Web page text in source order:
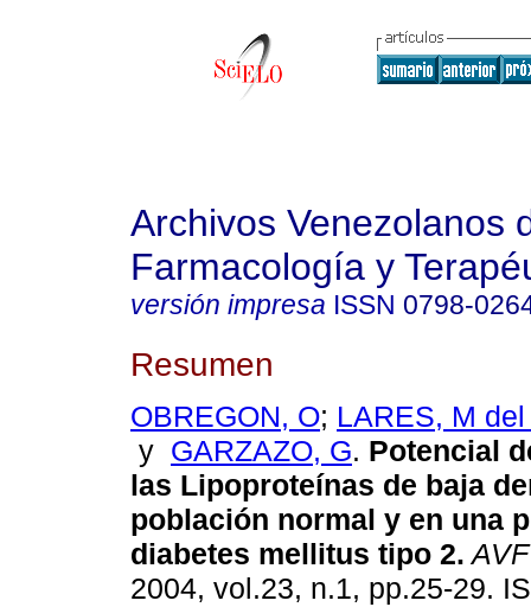
Archivos Venezolanos
Farmacología y
versión impresa ISSN 0798-
Resumen
OBREGON, O; LARES, M
y GARZAZO, G. Potencial
las Lipoproteínas de baja
población normal y en una
diabetes mellitus tipo 2.
2004, vol.23, n.1, pp.25-29.